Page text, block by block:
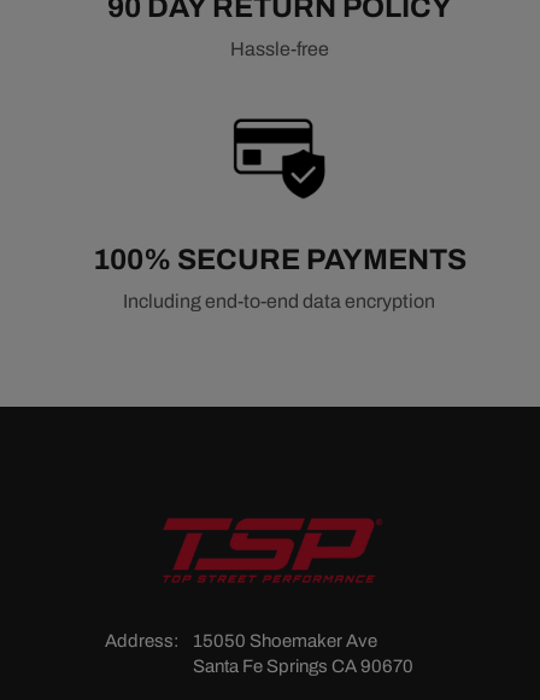
90 DAY RETURN POLICY
Hassle-free
100% SECURE PAYMENTS
Including end-to-end data encryption
Address:
15050 Shoemaker Ave
Santa Fe Springs CA 90670